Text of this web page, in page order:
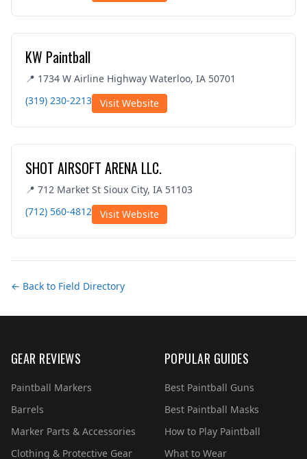
KW Paintball
📍 1734 W Airline Highway Waterloo, IA 50701
(319) 230-2213
Visit Website
SHOT AIRSOFT ARENA LLC.
📍 712 Market St Sioux City, IA 51103
(712) 560-4812
Visit Website
← Back to Field Directory
GEAR REVIEWS
Paintball Markers
Barrels
Marker Parts & Accessories
Clothing & Protective Gear
POPULAR GUIDES
Best Paintball Guns
Best Paintball Masks
How to Play Paintball
What to Wear